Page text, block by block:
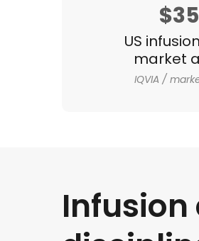
US
market
IQVIA /
Infusion